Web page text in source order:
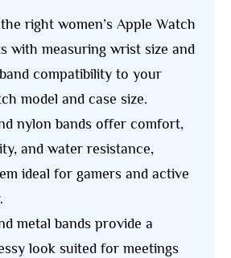
right women’s Apple Watch
with measuring wrist size and
compatibility to your
model and case size.
nylon bands offer comfort,
and water resistance,
ideal for gamers and active
metal bands provide a
look suited for meetings